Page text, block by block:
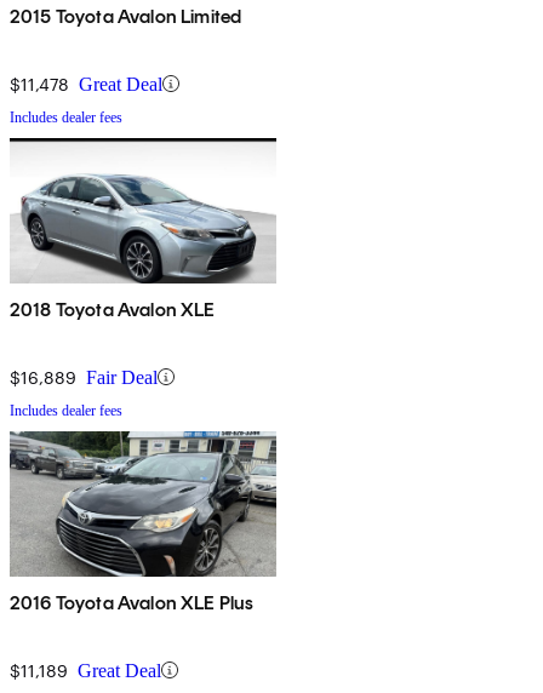
2015 Toyota Avalon Limited
$11,478 Great Deal
Includes dealer fees
2018 Toyota Avalon XLE
$16,889 Fair Deal
Includes dealer fees
2016 Toyota Avalon XLE Plus
$11,189 Great Deal